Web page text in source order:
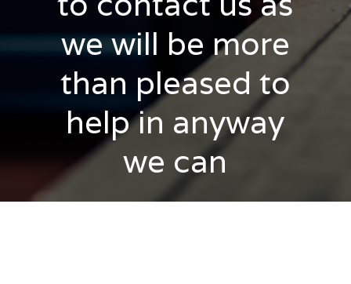
we will be more
than pleased to
help in anyway
we can